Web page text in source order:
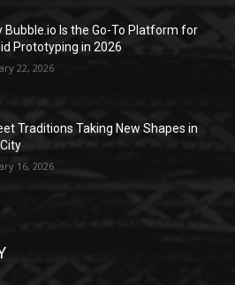
Bubble.io Is the Go-To Platform for
Prototyping in 2026
22, 2026
Traditions Taking New Shapes in
16, 2026